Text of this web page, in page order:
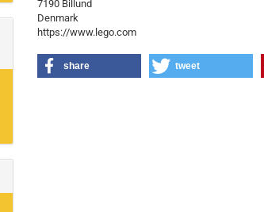
7190 Billund
Denmark
https://www.lego.com
share tweet